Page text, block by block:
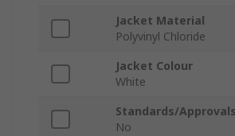
Jacket Material
Polyvinyl Chloride
Jacket Colour
White
Standards/Approvals
No